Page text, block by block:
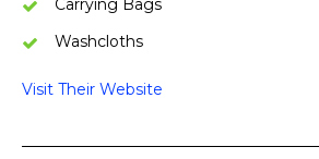
Carrying Bags
Washcloths
Visit Their Website